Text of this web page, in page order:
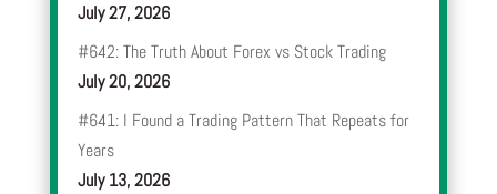
July 27, 2026
#642: The Truth About Forex vs Stock Trading
July 20, 2026
#641: I Found a Trading Pattern That Repeats for
Years
July 13, 2026